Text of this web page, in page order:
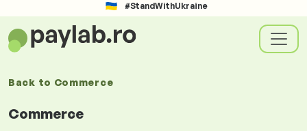
#StandWithUkraine
Back to Commerce
Commerce